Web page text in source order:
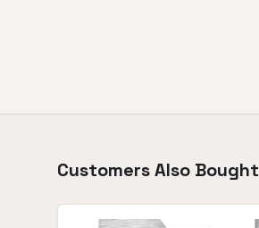
Customers Also Bought